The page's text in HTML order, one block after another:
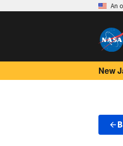
An
New